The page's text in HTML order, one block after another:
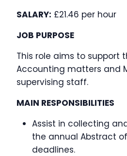
SALARY: £21.46 per hour
JOB PURPOSE
This role aims to support
Accounting matters and
supervising staff.
MAIN RESPONSIBILITIES
Assist in collecting
the annual Abstract
deadlines.